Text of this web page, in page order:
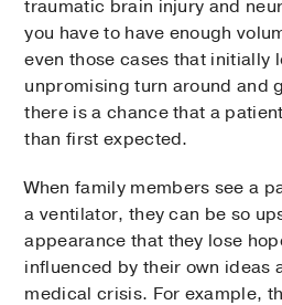
traumatic brain injury and
you have to have enough
even those cases that initially
unpromising turn around and
there is a chance that a
than first expected.
When family members see a
a ventilator, they can be so
appearance that they lose
influenced by their own ideas
medical crisis. For example,